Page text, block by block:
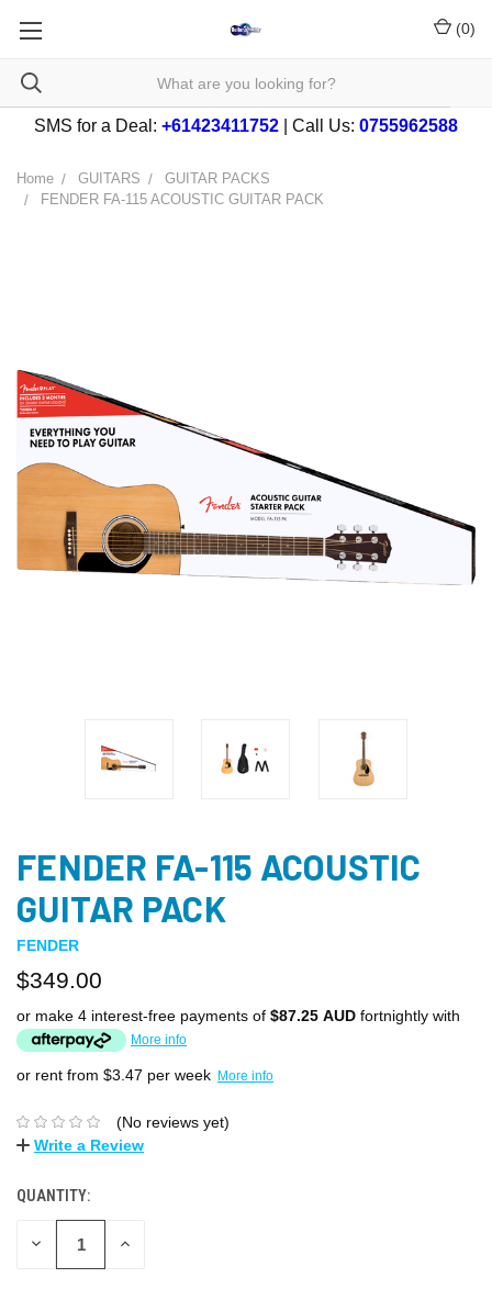
(0)
SMS for a Deal: +61423411752 | Call Us: 0755962588
Home GUITARS
GUITAR PACKS
FENDER FA-115 ACOUSTIC GUITAR PACK
FENDER FA-115 ACOUSTIC
GUITAR PACK
FENDER
$349.00
or make 4 interest-free payments of $87.25 AUD fortnightly with
More info
or rent from $3.47 per week More info
(No reviews yet)
Write a Review
QUANTITY:
DECREASE INCREASE